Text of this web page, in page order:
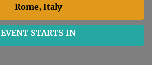
Rome, Italy
EVENT STARTS IN